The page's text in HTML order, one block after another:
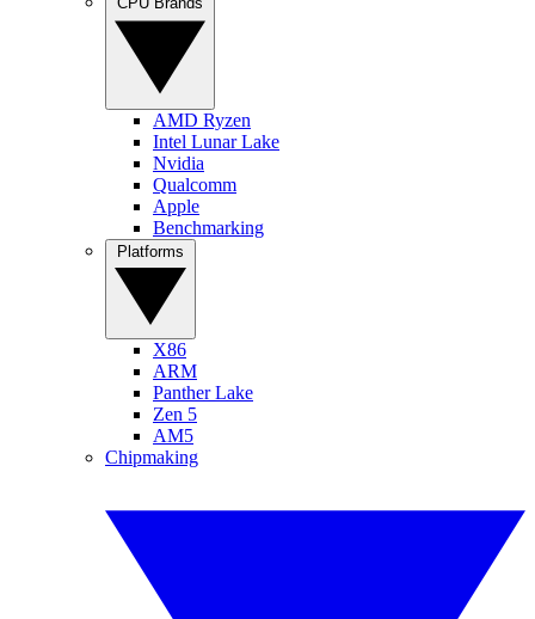
AMD Ryzen
Intel Lunar Lake
Nvidia
Qualcomm
Apple
Benchmarking
X86
ARM
Panther Lake
Zen 5
AM5
Chipmaking